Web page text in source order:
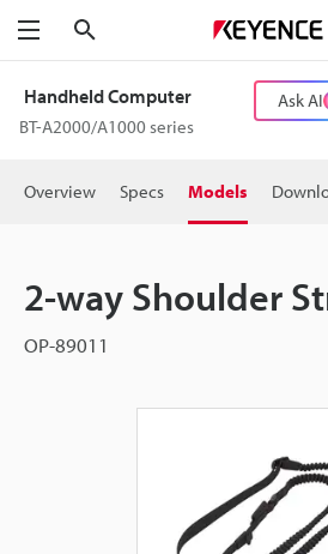
Menu
Handheld Computer
BT-A2000/A1000 series
Ask AI
Overview Specs Models
2-way Shoulder
OP-89011